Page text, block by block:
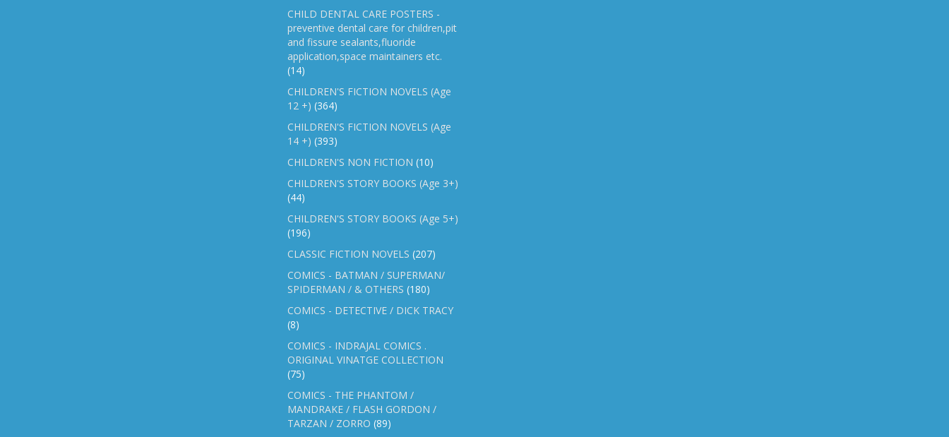
CHILD DENTAL CARE POSTERS -
preventive dental care for children,pit
and fissure sealants,fluoride
application,space maintainers etc.
(14)
CHILDREN'S FICTION NOVELS (Age
12 +) (364)
CHILDREN'S FICTION NOVELS (Age
14 +) (393)
CHILDREN'S NON FICTION (10)
CHILDREN'S STORY BOOKS (Age 3+)
(44)
CHILDREN'S STORY BOOKS (Age 5+)
(196)
CLASSIC FICTION NOVELS (207)
COMICS - BATMAN / SUPERMAN/
SPIDERMAN / & OTHERS (180)
COMICS - DETECTIVE / DICK TRACY
(8)
COMICS - INDRAJAL COMICS .
ORIGINAL VINATGE COLLECTION
(75)
COMICS - THE PHANTOM /
MANDRAKE / FLASH GORDON /
TARZAN / ZORRO (89)